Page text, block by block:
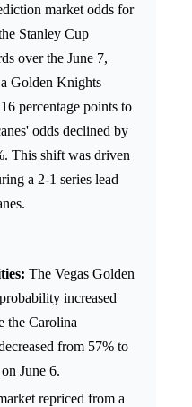
market odds for
Stanley Cup
over the June 7,
Golden Knights
percentage points to
odds declined by
This shift was driven
a 2-1 series lead
The Vegas Golden
increased
the Carolina
from 57% to
June 6.
repriced from a